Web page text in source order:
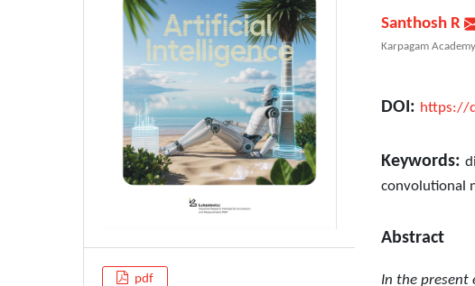
Santhosh R
Karpagam
DOI: https://
Keywords:
convolutional
Abstract
In the present
pdf